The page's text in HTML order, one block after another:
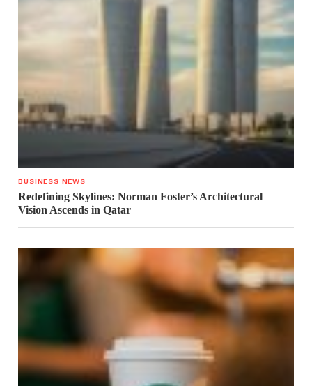
BUSINESS NEWS
Redefining Skylines: Norman Foster’s Architectural
Vision Ascends in Qatar